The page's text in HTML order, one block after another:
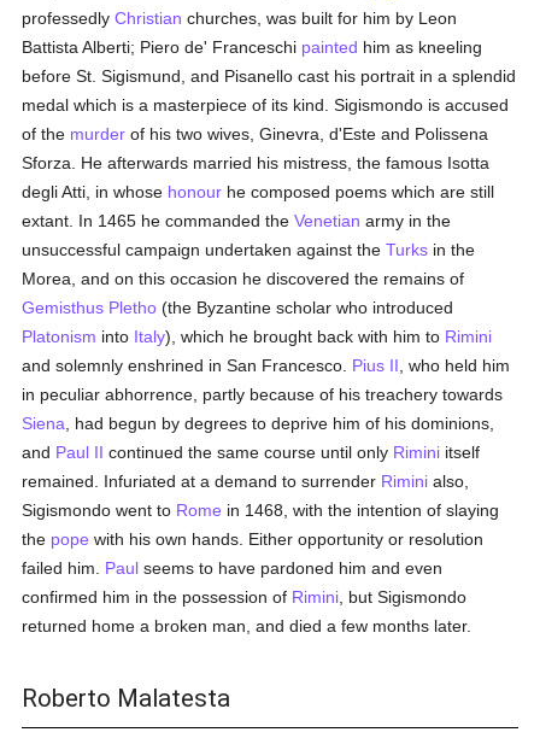
professedlyChristian churches, was built for him by Leon
Battista Alberti; Piero de' Franceschi painted him as kneeling
before St. Sigismund, and Pisanello cast his portrait in a splendid
medal which is a masterpiece of its kind. Sigismondo is accused
of the murder of his two wives, Ginevra, d'Este and Polissena
Sforza. He afterwards married his mistress, the famous Isotta
degli Atti, in whose honour he composed poems which are still
extant. In 1465 he commanded theVenetian army in the
unsuccessful campaign undertaken against theTurks in the
Morea, and on this occasion he discovered the remains of
Gemisthus Pletho (the Byzantine scholar who introduced
Platonism into Italy), which he brought back with him to Rimini
and solemnly enshrined in San Francesco. Pius II , who held him
in peculiar abhorrence, partly because of his treachery towards
Siena , had begun by degrees to deprive him of his dominions,
and Paul II continued the same course until only Rimini itself
remained. Infuriated at a demand to surrender Rimini also,
Sigismondo went to Rome in 1468, with the intention of slaying
the pope with his own hands. Either opportunity or resolution
failed him. Paul seems to have pardoned him and even
confirmed him in the possession of Rimini , but Sigismondo
returned home a broken man, and died a few months later.
Roberto Malatesta